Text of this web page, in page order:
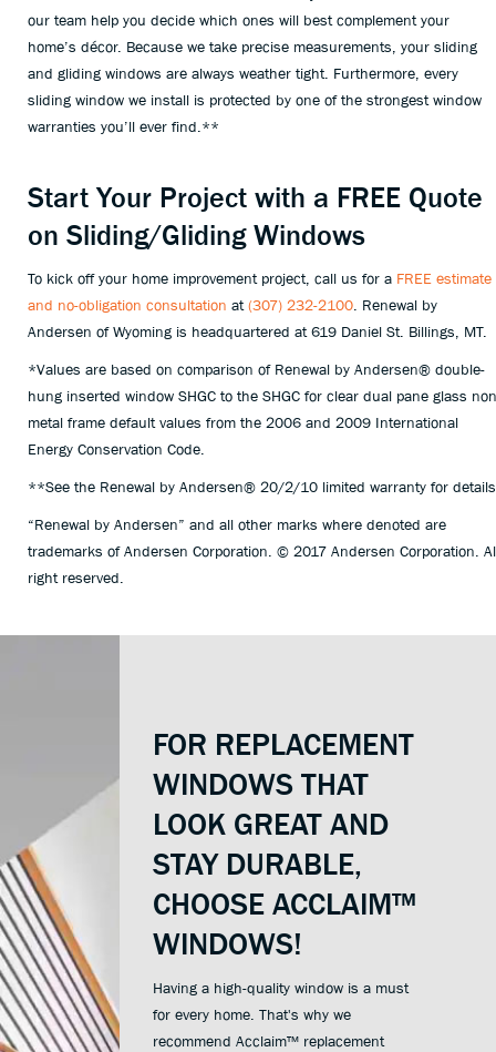
our team help you decide which ones will best complement your
home’s décor. Because we take precise measurements, your sliding
and gliding windows are always weather tight. Furthermore, every
sliding window we install is protected by one of the strongest window
warranties you’ll ever find.**
Start Your Project with a FREE Quote
on Sliding/Gliding Windows
To kick off your home improvement project, call us for a FREE estimate
and no-obligation consultation at(307) 232-2100. Renewal by
Andersen of Wyoming is headquartered at619 Daniel St. Billings, MT.
*Values are based on comparison of Renewal by Andersen® double-
hung inserted window SHGC to the SHGC for clear dual pane glass
metal frame default values from the 2006 and 2009 International
Energy Conservation Code.
**See the Renewal by Andersen® 20/2/10 limited warranty for
“Renewal by Andersen” and all other marks where denoted are
trademarks of Andersen Corporation. © 2017 Andersen Corporation.
right reserved.
FOR REPLACEMENT
WINDOWS THAT
LOOK GREAT AND
STAY DURABLE,
CHOOSE ACCLAIM™
WINDOWS!
Having a high-quality window is a must
for every home. That's why we
recommend Acclaim™ replacement